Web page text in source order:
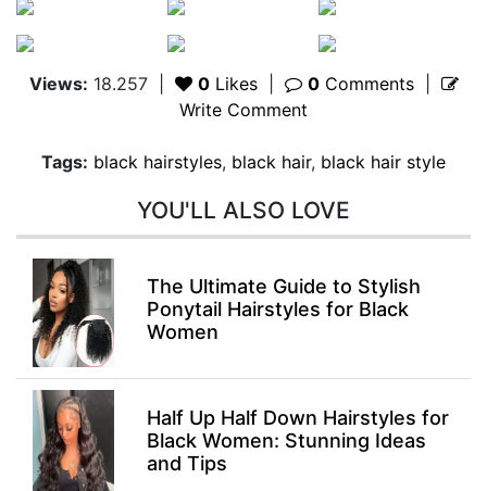
Views: 18.257| 0Likes 0Comments|
Write Comment
Tags: black hairstyles, black hair, black hair style
YOU'LL ALSO LOVE
The Ultimate Guide to Stylish
Ponytail Hairstyles for Black
Women
Half Up Half Down Hairstyles for
Black Women: Stunning Ideas
and Tips